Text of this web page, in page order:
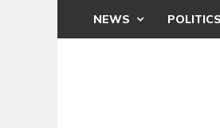
NEWS POLITICS